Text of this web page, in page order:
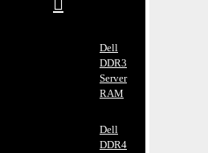
Dell
DDR3
Server
RAM
Dell
DDR4